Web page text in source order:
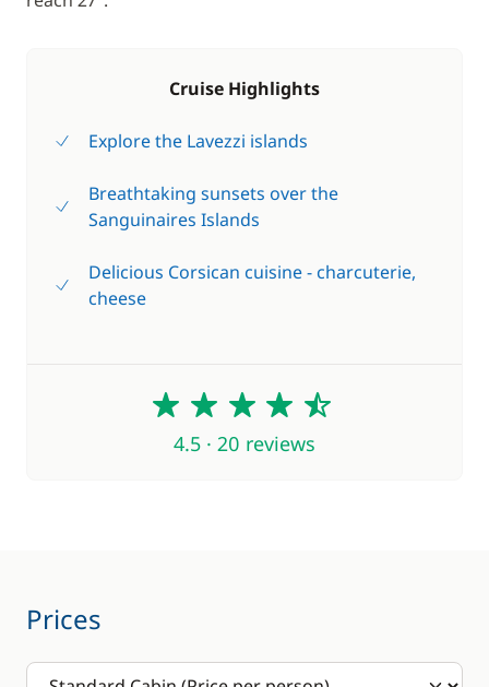
Cruise Highlights
Explore the Lavezzi islands
Breathtaking sunsets over the
Sanguinaires Islands
Delicious Corsican cuisine - charcuterie,
cheese
4.5
4.5 · 20 reviews
Prices